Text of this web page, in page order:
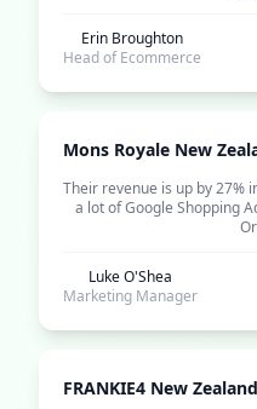
Erin Broughton
Head of Ecommerce
Mons Royale New
Their revenue is up by 27%
a lot of Google Shopping
Luke O'Shea
Marketing Manager
FRANKIE4 New